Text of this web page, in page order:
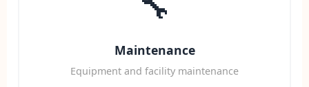
Maintenance
Equipment and facility maintenance